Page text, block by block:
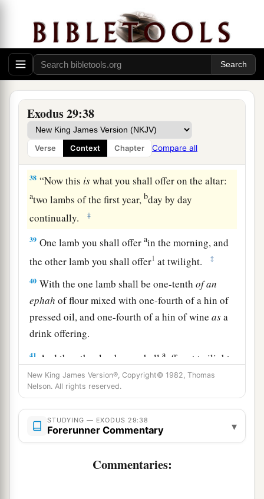
Exodus 29:38
Verse Context Chapter Compare all
offering for atonement. You shall cleanse the
altar when you make atonement for it, and you
shall anoint it to sanctify it. ‡
Seven days you shall make atonement for the
a
‡
The Daily Offerings
38 “Now this iswhat you shall offer on the altar:
atwo lambs of the first year,bday by day
continually.
‡
39 One lamb you shall offerain the morning, and
the other lamb you shall offer1 at twilight. ‡
40 With the one lamb shall be one-tenthofan
ephah of flour mixed with one-fourth of a hin of
pressed oil, and one-fourth of a hin of wineasa
drink offering.
41 And the other lamb you shalla offer at twilight;
and you shall offer with it the grain offering and
the drink offering, as in the morning, for a sweet
aroma, an offering made by fire to theLord. ‡
42 Thisshallbe aa continual burnt offering
tabernacle of meeting before theLord
New King James Version®, Copyright© 1982, Thomas
Nelson. All rights reserved.
STUDYING — EXODUS 29:38
Forerunner Commentary ▾
Commentaries: